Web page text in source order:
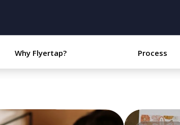
Why Flyertap? Process